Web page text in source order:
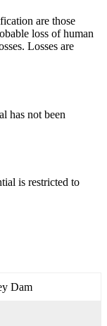
are those
loss of human
Losses are
has not been
is restricted to
Dam